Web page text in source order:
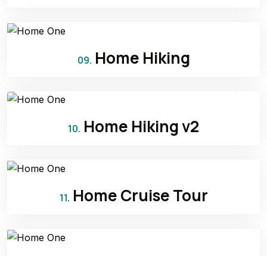
09. Home Hiking
10. Home Hiking v2
11. Home Cruise Tour